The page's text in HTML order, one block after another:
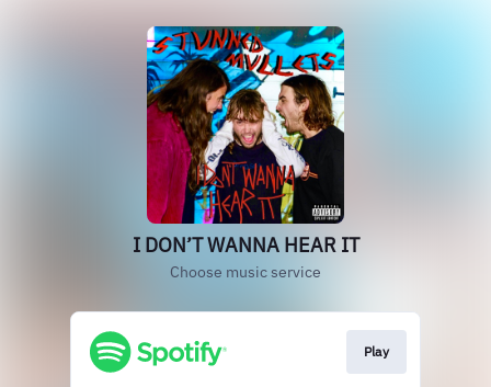
I DON’T WANNA HEAR IT
Choose music service
Play